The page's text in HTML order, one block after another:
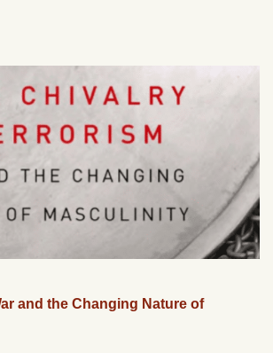
and the Changing Nature of